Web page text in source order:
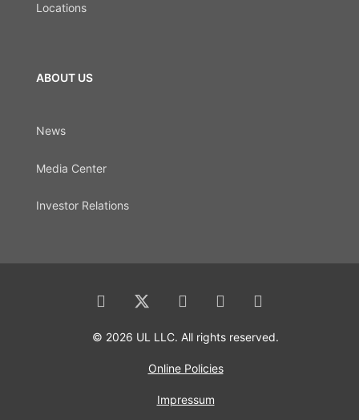
Locations
ABOUT US
News
Media Center
Investor Relations
© 2026 UL LLC. All rights reserved.
Online Policies
Impressum